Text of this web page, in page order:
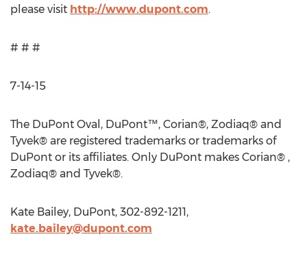
please visit http://www.dupont.com.
# # #
7-14-15
The DuPont Oval, DuPont™, Corian®, Zodiaq® and
Tyvek® are registered trademarks or trademarks of
DuPont or its affiliates. Only DuPont makes Corian® ,
Zodiaq® and Tyvek®.
Kate Bailey, DuPont, 302-892-1211,
kate.bailey@dupont.com